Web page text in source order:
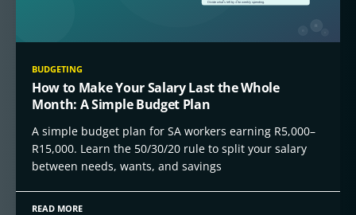
BUDGETING
How to Make Your Salary Last the Whole
Month: A Simple Budget Plan
A simple budget plan for SA workers earning R5,000–
R15,000. Learn the 50/30/20 rule to split your salary
between needs, wants, and savings
READ MORE